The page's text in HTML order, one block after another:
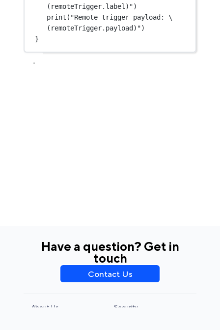
(remoteTrigger. label ) ")
print ( "Remote trigger payload: \
(remoteTrigger. payload) ")
}
Have a question? Get in
touch
Contact Us
About Us
Security